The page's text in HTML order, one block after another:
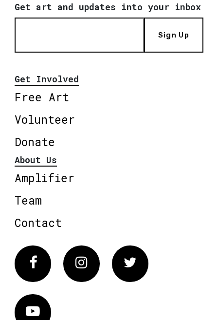
Get art and updates into your inbox
Sign Up
Get Involved
Free Art
Volunteer
Donate
About Us
Amplifier
Team
Contact
FacebookInstagram Twitter
Vimeo